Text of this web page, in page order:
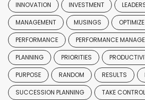
INNOVATION INVESTMENT
MANAGEMENT MUSINGS
PERFORMANCE PERFORMANCE
PLANNING PRIORITIES
PURPOSE RANDOM RESULTS
SUCCESSION PLANNING TAKE CONTROL